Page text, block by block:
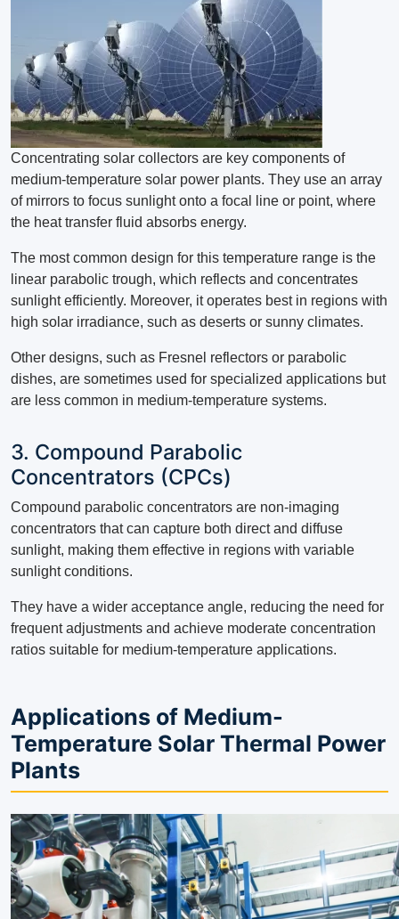
Concentrating solar collectors are key components of
medium-temperature solar power plants. They use an array
of mirrors to focus sunlight onto a focal line or point, where
the heat transfer fluid absorbs energy.
The most common design for this temperature range is the
linear parabolic trough, which reflects and concentrates
sunlight efficiently. Moreover, it operates best in regions with
high solar irradiance, such as deserts or sunny climates.
Other designs, such as Fresnel reflectors or parabolic
dishes, are sometimes used for specialized applications but
are less common in medium-temperature systems.
3. Compound Parabolic
Concentrators (CPCs)
Compound parabolic concentrators are non-imaging
concentrators that can capture both direct and diffuse
sunlight, making them effective in regions with variable
sunlight conditions.
They have a wider acceptance angle, reducing the need for
frequent adjustments and achieve moderate concentration
ratios suitable for medium-temperature applications.
Applications of Medium-
Temperature Solar Thermal Power
Plants